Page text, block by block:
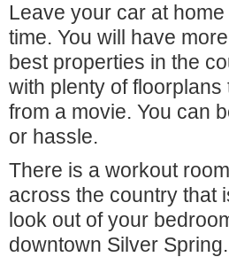
Leave your car at
time. You will have
best properties in the
with plenty of
from a movie. You can
or hassle.
There is a workout
across the country that
look out of your
downtown Silver